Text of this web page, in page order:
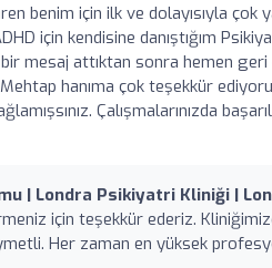
benim için ilk ve dolayısıyla çok
için kendisine danıştığım
mesaj attıktan sonra hemen
hanıma çok teşekkür
Çalışmalarınızda
| Londra Psikiyatri Kliniği |
için teşekkür ederiz.
Her zaman en yüksek